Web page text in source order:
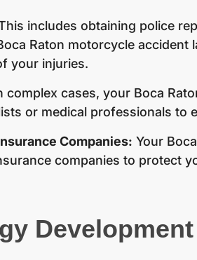
includes obtaining police
Raton motorcycle
your injuries.
complex cases, your Boca
or medical professionals to
Companies: Your
companies to protect
Development